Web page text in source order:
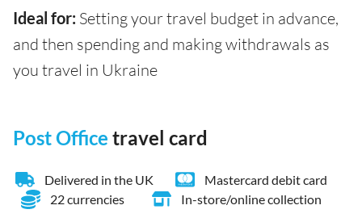
Ideal for: Setting your travel budget in advance,
and then spending and making withdrawals as
you travel in Ukraine
Post Office travel card
Delivered in the UK
Mastercard debit card
22 currencies
In-store/online collection